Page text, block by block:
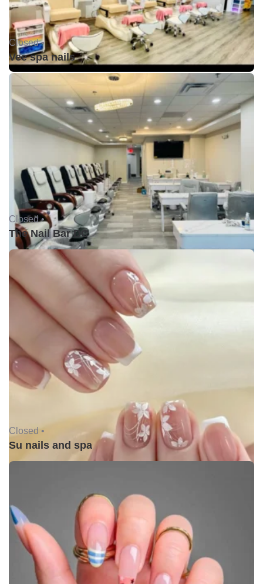
Closed •
Vee spa nails
Closed •
The Nail Bar DC
Closed •
Su nails and spa